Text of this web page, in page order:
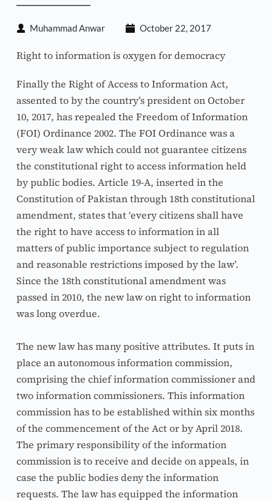
Muhammad Anwar October 22, 2017
Right to information is oxygen for democracy
Finally the Right of Access to Information Act,
assented to by the country’s president on October
10, 2017, has repealed the Freedom of Information
(FOI) Ordinance 2002. The FOI Ordinance was a
very weak law which could not guarantee citizens
the constitutional right to access information held
by public bodies. Article 19-A, inserted in the
Constitution of Pakistan through 18th constitutional
amendment, states that ‘every citizens shall have
the right to have access to information in all
matters of public importance subject to regulation
and reasonable restrictions imposed by the law’.
Since the 18th constitutional amendment was
passed in 2010, the new law on right to information
was long overdue.
The new law has many positive attributes. It puts in
place an autonomous information commission,
comprising the chief information commissioner and
two information commissioners. This information
commission has to be established within six months
of the commencement of the Act or by April 2018.
The primary responsibility of the information
commission is to receive and decide on appeals, in
case the public bodies deny the information
requests. The law has equipped the information